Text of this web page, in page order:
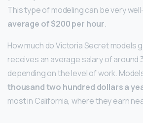
This type of modeling can be very
average of $200 per hour.
How much do Victoria Secret models
receives an average salary of around
depending on the level of work.
thousand two hundred dollars a
most in California, where they earn